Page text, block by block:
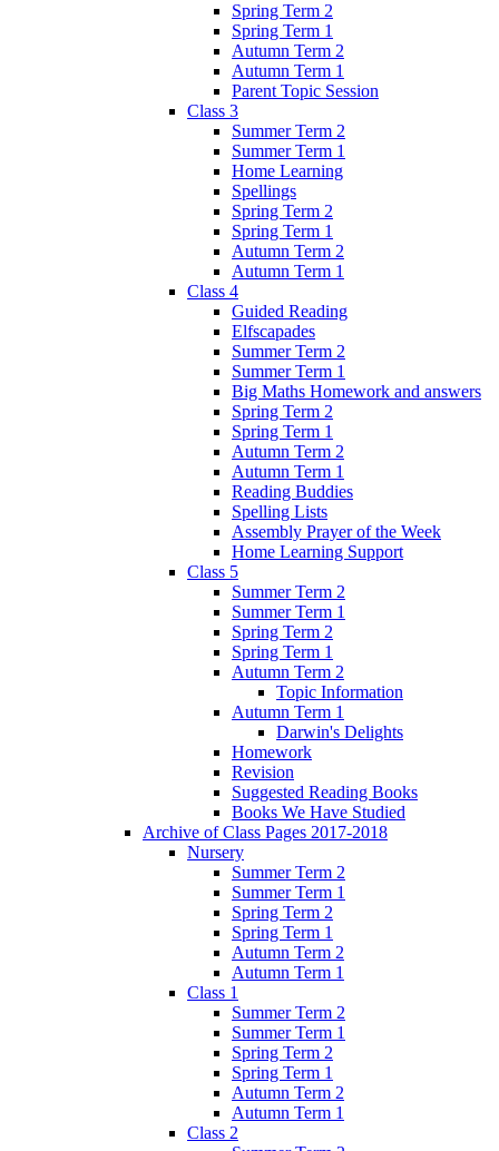
Spring Term 2
Spring Term 1
Autumn Term 2
Autumn Term 1
Parent Topic Session
Class 3
Summer Term 2
Summer Term 1
Home Learning
Spellings
Spring Term 2
Spring Term 1
Autumn Term 2
Autumn Term 1
Class 4
Guided Reading
Elfscapades
Summer Term 2
Summer Term 1
Big Maths Homework and answers
Spring Term 2
Spring Term 1
Autumn Term 2
Autumn Term 1
Reading Buddies
Spelling Lists
Assembly Prayer of the Week
Home Learning Support
Class 5
Summer Term 2
Summer Term 1
Spring Term 2
Spring Term 1
Autumn Term 2
Topic Information
Autumn Term 1
Darwin's Delights
Homework
Revision
Suggested Reading Books
Books We Have Studied
Archive of Class Pages 2017-2018
Nursery
Summer Term 2
Summer Term 1
Spring Term 2
Spring Term 1
Autumn Term 2
Autumn Term 1
Class 1
Summer Term 2
Summer Term 1
Spring Term 2
Spring Term 1
Autumn Term 2
Autumn Term 1
Class 2